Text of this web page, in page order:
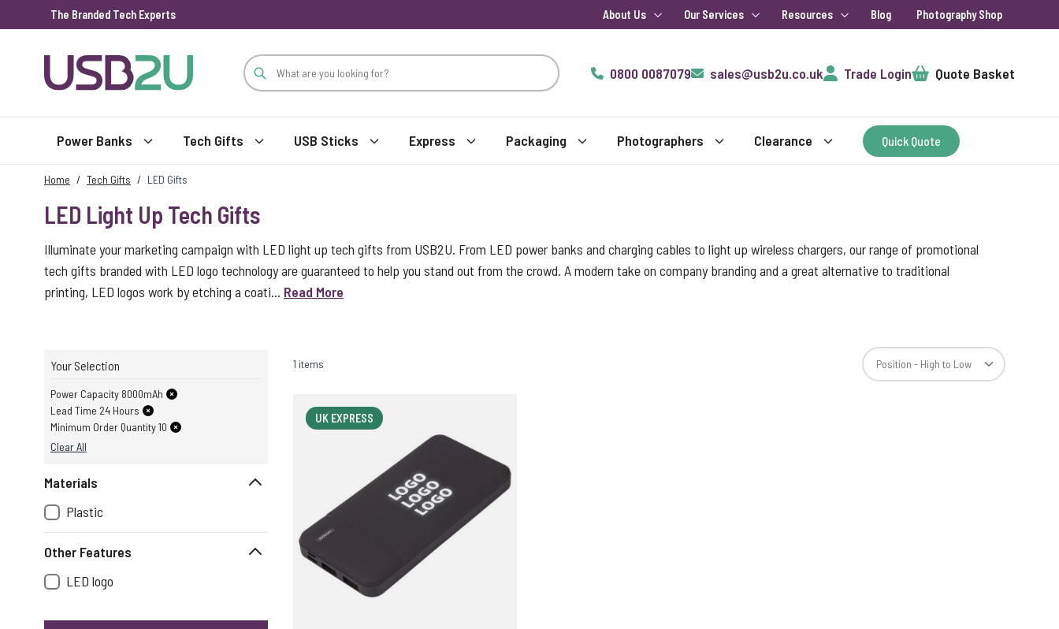
The Branded Tech Experts About Us Our Services Resources Blog Photography Shop
0800 0087079
sales@usb2u.co.uk Trade LoginCart Quote Basket
Power Banks Tech Gifts USB Sticks Express Packaging Photographers Clearance Quick Quote
Home / Tech Gifts / LED Gifts
LED Light Up Tech Gifts
Illuminate your marketing campaign with LED light up tech gifts from USB2U. From LED power banks and charging cables to light up wireless chargers, our range of promotional
tech gifts branded with LED logo technology are guaranteed to help you stand out from the crowd. A modern take on company branding and a great alternative to traditional
printing, LED logos work by etching a coati... Read More
Your Selection
Power Capacity 8000mAh
Lead Time 24 Hours
Minimum Order Quantity 10
Clear All
Materials
Plastic
Other Features
LED logo
1 items
UK EXPRESS